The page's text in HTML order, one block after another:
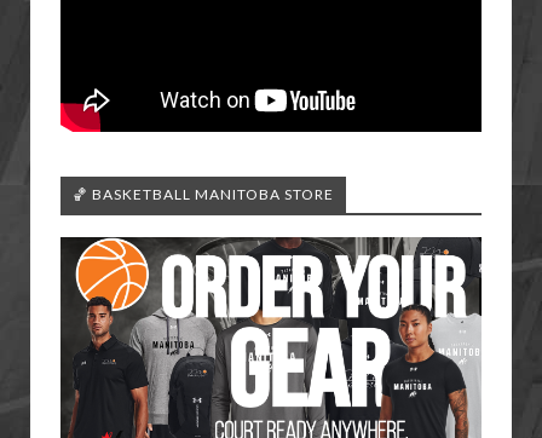
🏀 BASKETBALL MANITOBA STORE